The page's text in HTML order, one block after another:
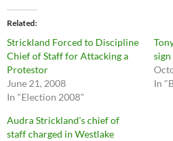
Related
Strickland Forced to Discipline
Chief of Staff for Attacking a
Protestor
June 21, 2008
In "Election 2008"
In
Audra Strickland’s chief of
staff charged in Westlake